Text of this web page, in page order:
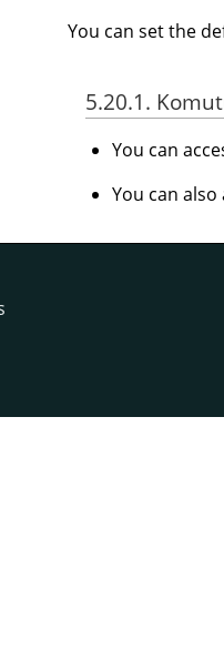
You can set the
5.20.1.
You can
You can